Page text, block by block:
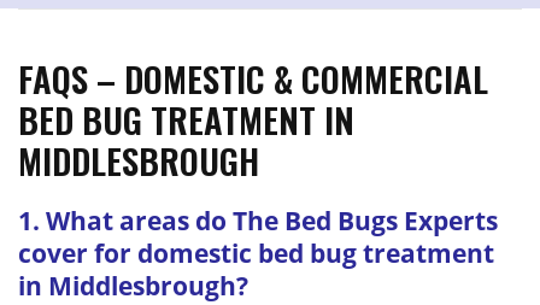
FAQS – DOMESTIC & COMMERCIAL
BED BUG TREATMENT IN
MIDDLESBROUGH
1. What areas do The Bed Bugs Experts
cover for domestic bed bug treatment
in Middlesbrough?